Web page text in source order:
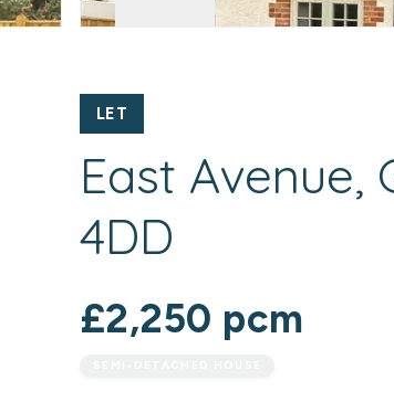
LET
East Avenue,
4DD
£2,250 pcm